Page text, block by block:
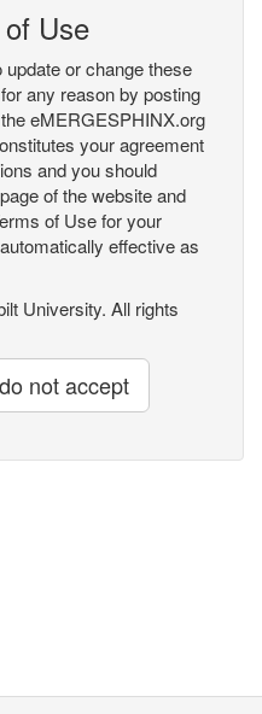
Use
or change these
any reason by posting
eMERGESPHINX.org
your agreement
and you should
of the website and
of Use for your
effective as
University. All rights
not accept